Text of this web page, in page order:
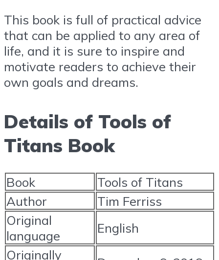
This book is full of practical advice
that can be applied to any area of
life, and it is sure to inspire and
motivate readers to achieve their
own goals and dreams.
Details of Tools of
Titans Book
Book
Tools of Titans
Author
Tim Ferriss
Original
language
English
Originally